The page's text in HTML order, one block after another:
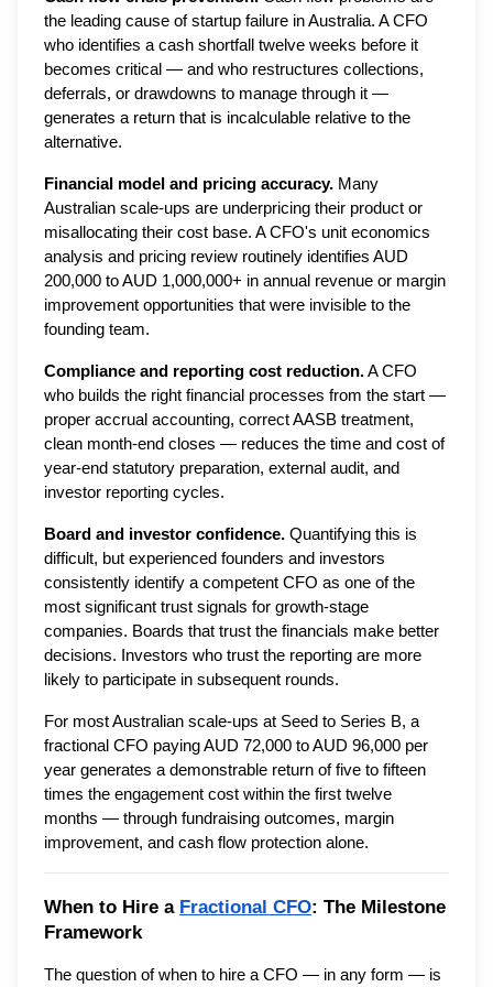
the leading cause of startup failure in Australia. A CFO
who identifies a cash shortfall twelve weeks before it
becomes critical — and who restructures collections,
deferrals, or drawdowns to manage through it —
generates a return that is incalculable relative to the
alternative.
Financial model and pricing accuracy. Many
Australian scale-ups are underpricing their product or
misallocating their cost base. A CFO's unit economics
analysis and pricing review routinely identifies AUD
200,000 to AUD 1,000,000+ in annual revenue or margin
improvement opportunities that were invisible to the
founding team.
Compliance and reporting cost reduction.A CFO
who builds the right financial processes from the start —
proper accrual accounting, correct AASB treatment,
clean month-end closes — reduces the time and cost of
year-end statutory preparation, external audit, and
investor reporting cycles.
Board and investor confidence. Quantifying this is
difficult, but experienced founders and investors
consistently identify a competent CFO as one of the
most significant trust signals for growth-stage
companies. Boards that trust the financials make better
decisions. Investors who trust the reporting are more
likely to participate in subsequent rounds.
For most Australian scale-ups at Seed to Series B, a
fractional CFO paying AUD 72,000 to AUD 96,000 per
year generates a demonstrable return of five to fifteen
times the engagement cost within the first twelve
months — through fundraising outcomes, margin
improvement, and cash flow protection alone.
When to Hire a Fractional CFO: The Milestone
Framework
The question of when to hire a CFO — in any form — is